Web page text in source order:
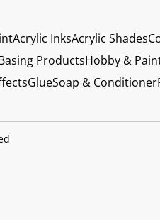
Acrylic InksAcrylic Shades
ProductsHobby &
GlueSoap & Conditioner